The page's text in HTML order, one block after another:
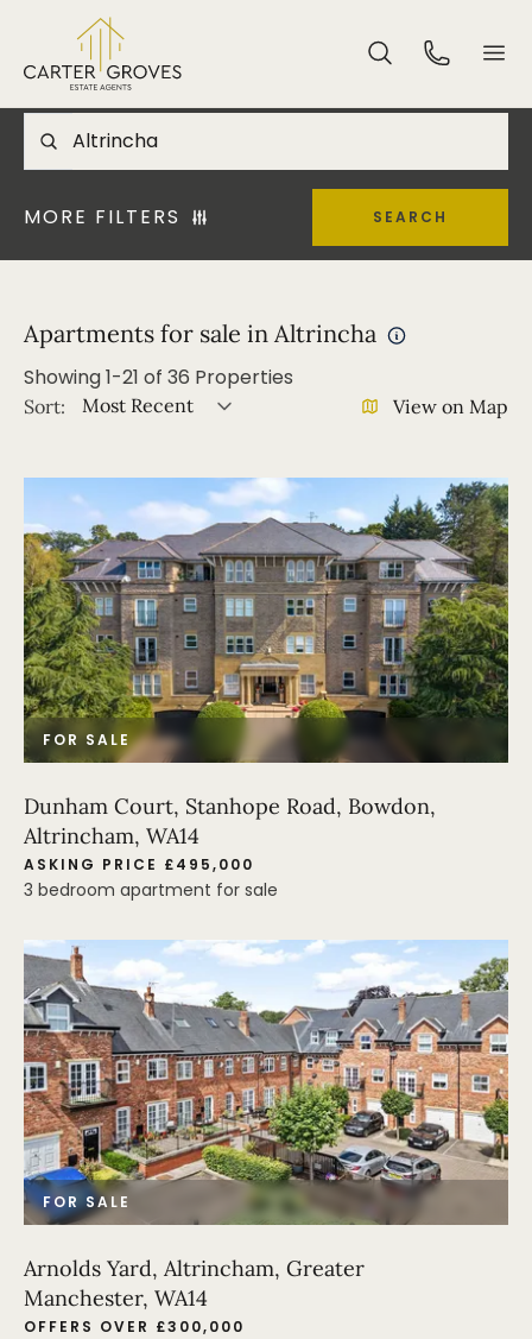
MORE FILTERS SEARCH
Apartments for sale in Altrincha
Showing1-21 of 36 Properties
Sort: Most Recent View on Map
FOR SALE
Dunham Court, Stanhope Road, Bowdon,
Altrincham, WA14
ASKING PRICE £495,000
3 bedroom apartment for sale
FOR SALE
Arnolds Yard, Altrincham, Greater
Manchester, WA14
OFFERS OVER £300,000